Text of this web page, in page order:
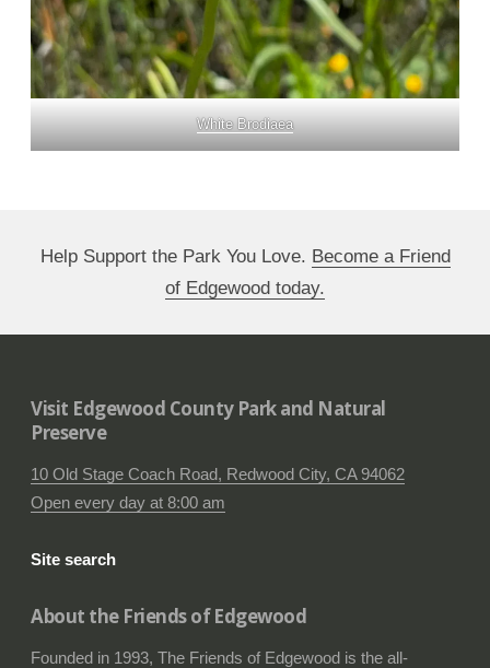
White Brodiaea
Help Support the Park You Love. Become a Friend
of Edgewood today.
Visit Edgewood County Park and Natural
Preserve
10 Old Stage Coach Road, Redwood City, CA 94062
Open every day at 8:00 am
Site search
About the Friends of Edgewood
Founded in 1993, The Friends of Edgewood is the all-